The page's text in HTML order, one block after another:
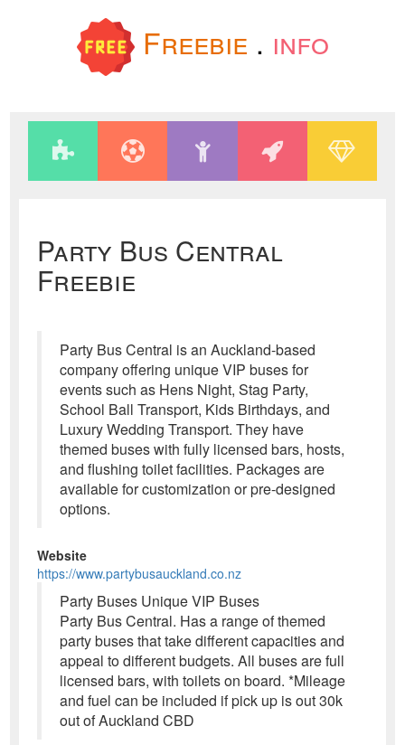
Freebie . info
Party Bus Central
Freebie
Party Bus Central is an Auckland-based
company offering unique VIP buses for
events such as Hens Night, Stag Party,
School Ball Transport, Kids Birthdays, and
Luxury Wedding Transport. They have
themed buses with fully licensed bars, hosts,
and flushing toilet facilities. Packages are
available for customization or pre-designed
options.
Website
https://www.partybusauckland.co.nz
Party Buses Unique VIP Buses
Party Bus Central. Has a range of themed
party buses that take different capacities and
appeal to different budgets. All buses are full
licensed bars, with toilets on board. *Mileage
and fuel can be included if pick up is out 30k
out of Auckland CBD